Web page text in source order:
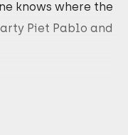
knows where the
Piet Pablo and
Sinterklaas Move,